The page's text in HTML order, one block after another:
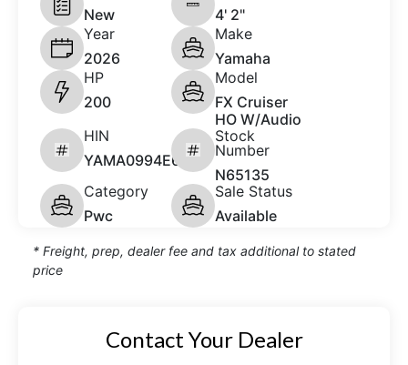
New
4' 2"
Year
2026
Make
Yamaha
HP
200
Model
FX Cruiser
HO W/Audio
HIN
YAMA0994E626
Stock
Number
N65135
Category
Pwc
Sale Status
Available
* Freight, prep, dealer fee and tax additional to stated
price
Contact Your Dealer